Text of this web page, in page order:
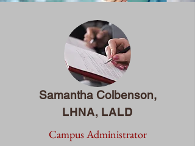
Samantha Colbenson,
LHNA, LALD
Campus Administrator